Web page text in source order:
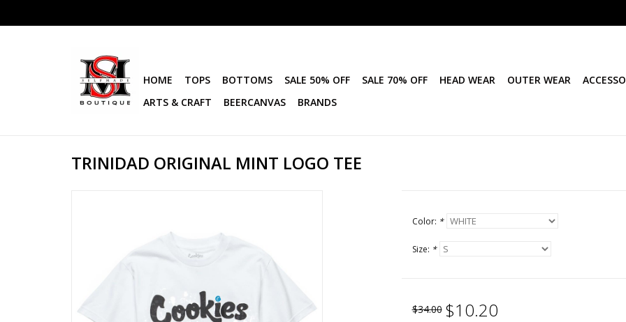
HOME TOPS BOTTOMS SALE 50% OFF SALE 70% OFF HEAD WEAR OUTER WEAR
ARTS & CRAFT
BEERCANVAS BRANDS
TRINIDAD ORIGINAL MINT LOGO TEE
Color: *
Size: *
$34.00 $10.20